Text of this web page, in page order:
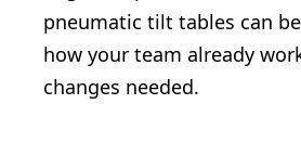
pneumatic tilt tables can
how your team already
changes needed.